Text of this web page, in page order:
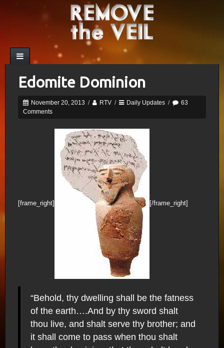
Edomite Dominion
November 20, 2013 / RTV / Daily Updates /
63
Comments
[frame_right] [/frame_right]
“Behold, thy dwelling shall be the fatness
of the earth….And by thy sword shalt
thou live, and shalt serve thy brother; and
it shall come to pass when thou shalt